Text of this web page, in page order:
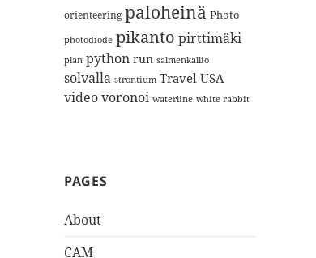
orienteering paloheinä Photo
photodiode pikanto pirttimäki
plan python run salmenkallio
solvalla strontium Travel USA
videovoronoi waterline white rabbit
PAGES
About
CAM